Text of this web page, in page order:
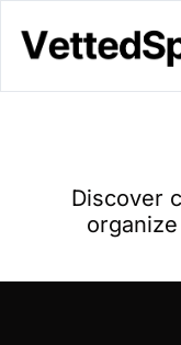
Discover